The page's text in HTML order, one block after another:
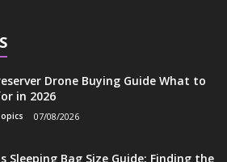
Drone Buying Guide What to
in 2026
07/08/2026
Sleeping Bag Size Guide: Finding the